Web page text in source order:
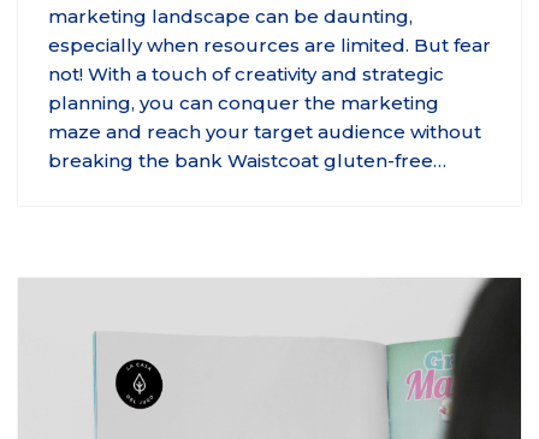
marketing landscape can be daunting,
especially when resources are limited. But fear
not! With a touch of creativity and strategic
planning, you can conquer the marketing
maze and reach your target audience without
breaking the bank Waistcoat gluten-free…